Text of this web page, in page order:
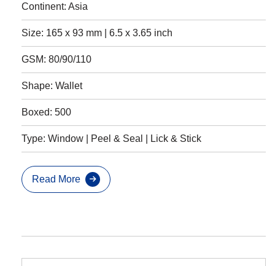
Continent: Asia
Size: 165 x 93 mm | 6.5 x 3.65 inch
GSM: 80/90/110
Shape: Wallet
Boxed: 500
Type: Window | Peel & Seal | Lick & Stick
Read More